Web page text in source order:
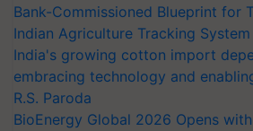
Bank-Commissioned Blueprint for
Indian Agriculture Tracking System
India's growing cotton import
embracing technology and
R.S. Paroda
BioEnergy Global 2026 Opens